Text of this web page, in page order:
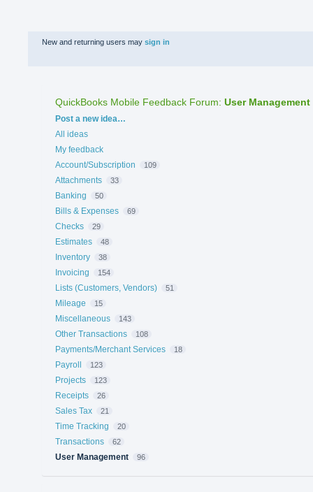
New and returning users may sign in
QuickBooks Mobile Feedback Forum: User Management
Categories
Post a new idea…
All ideas
My feedback
Account/Subscription
109
Attachments 33
Banking 50
Bills & Expenses 69
Checks 29
Estimates 48
Inventory 38
Invoicing 154
Lists (Customers, Vendors) 51
Mileage 15
Miscellaneous 143
Other Transactions 108
Payments/Merchant Services 18
Payroll 123
Projects 123
Receipts 26
Sales Tax 21
Time Tracking 20
Transactions 62
User Management 96